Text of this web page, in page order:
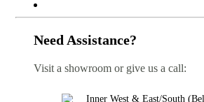
Need Assistance?
Visit a showroom or give us a call:
Inner West & East/South